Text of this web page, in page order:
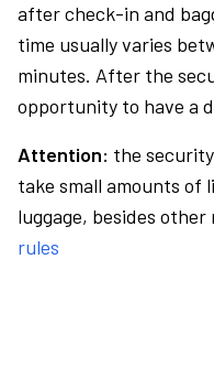
after check-in and
time usually varies
minutes. After the
opportunity to have a
Attention: the
take small amounts of
luggage, besides
rules